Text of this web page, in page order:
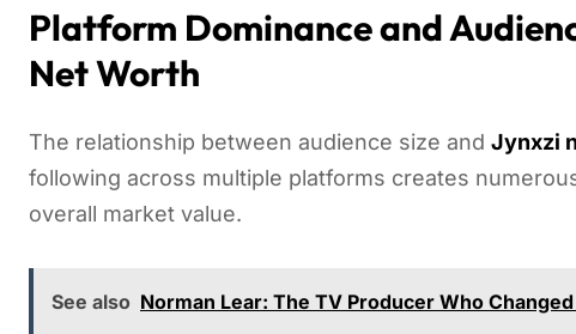
Platform Dominance and
Net Worth
The relationship between audience size and Jynxzi
following across multiple platforms creates
overall market value.
See also Norman Lear: The TV Producer Who